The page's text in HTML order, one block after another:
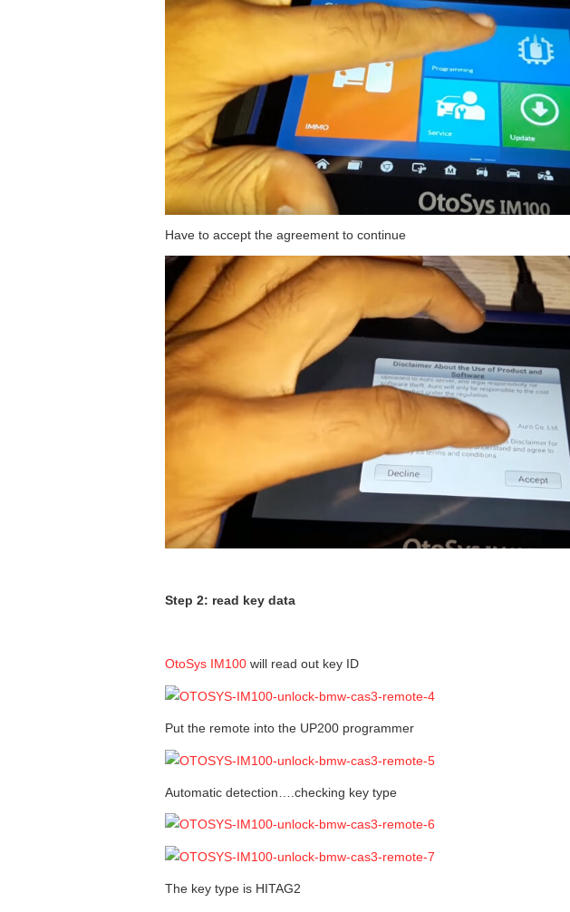
Have to accept the agreement to continue
Step 2: read key data
OtoSys IM100 will read out key ID
Put the remote into the UP200 programmer
Automatic detection….checking key type
The key type is HITAG2